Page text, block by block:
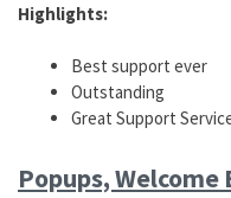
Highlights:
Best support ever
Outstanding
Great Support
Popups, Welcome